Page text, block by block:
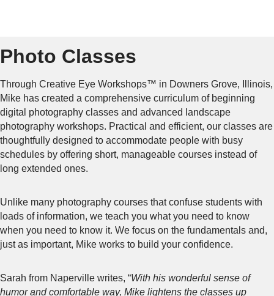
Photo Classes
Through Creative Eye Workshops™ in Downers Grove, Illinois,
Mike has created a comprehensive curriculum of beginning
digital photography classes and advanced landscape
photography workshops. Practical and efficient, our classes are
thoughtfully designed to accommodate people with busy
schedules by offering short, manageable courses instead of
long extended ones.
Unlike many photography courses that confuse students with
loads of information, we teach you what you need to know
when you need to know it. We focus on the fundamentals and,
just as important, Mike works to build your confidence.
Sarah from Naperville writes, “With his wonderful sense of
humor and comfortable way, Mike lightens the classes up